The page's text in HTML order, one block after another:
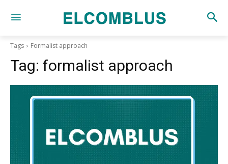
Tags Formalist approach
Tag: formalist approach